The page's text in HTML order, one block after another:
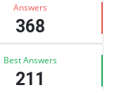
Answers
368
Best Answers
211